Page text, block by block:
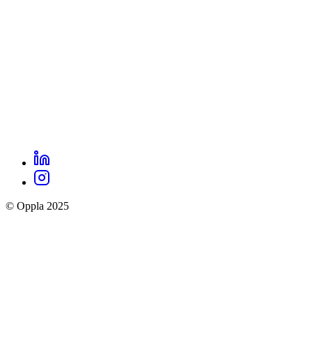
Oppla
links
LinkedIn
Instagram
© Oppla 2025